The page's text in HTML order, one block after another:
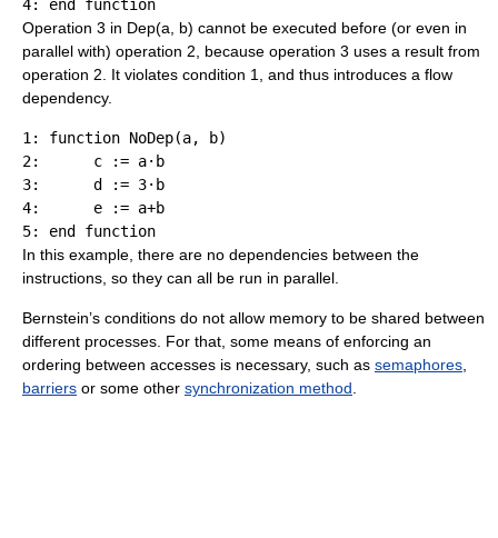
Operation 3 in Dep(a, b) cannot be executed before (or even in
parallel with) operation 2, because operation 3 uses a result from
operation 2. It violates condition 1, and thus introduces a flow
dependency.
1: function NoDep(a, b)
2:      c := a·b
3:      d := 3·b
4:      e := a+b
In this example, there are no dependencies between the
instructions, so they can all be run in parallel.
Bernstein’s conditions do not allow memory to be shared between
different processes. For that, some means of enforcing an
ordering between accesses is necessary, such as semaphores
barriers or some other synchronization method